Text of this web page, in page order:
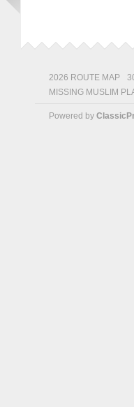
2026 ROUTE MAP
MISSING MUSLIM
Powered by